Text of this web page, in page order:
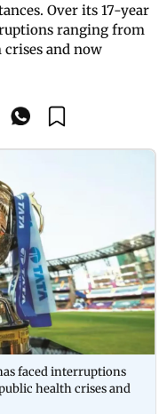
Over its 17-year
ranging from
and now
faced interruptions
health crises and